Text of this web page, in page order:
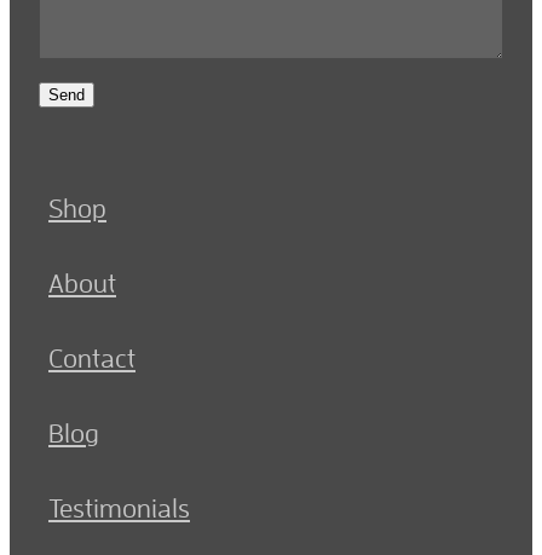
Send
Shop
About
Contact
Blog
Testimonials